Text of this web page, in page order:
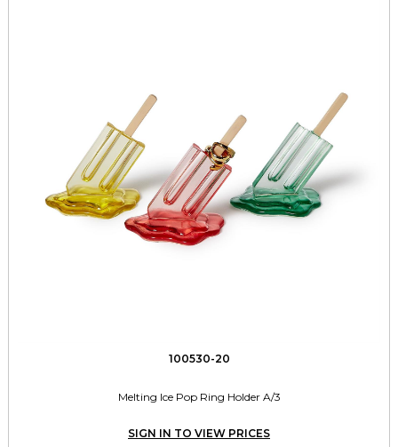
100530-20
Melting Ice Pop Ring Holder A/3
SIGN IN TO VIEW PRICES